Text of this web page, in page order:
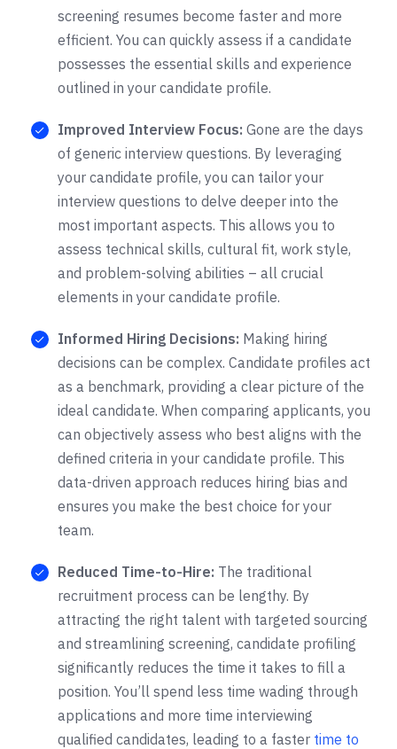
screening resumes become faster and more
efficient. You can quickly assess if a candidate
possesses the essential skills and experience
outlined in your candidate profile.
Improved Interview Focus: Gone are the days
of generic interview questions. By leveraging
your candidate profile, you can tailor your
interview questions to delve deeper into the
most important aspects. This allows you to
assess technical skills, cultural fit, work style,
and problem-solving abilities – all crucial
elements in your candidate profile.
Informed Hiring Decisions: Making hiring
decisions can be complex. Candidate profiles act
as a benchmark, providing a clear picture of the
ideal candidate. When comparing applicants, you
can objectively assess who best aligns with the
defined criteria in your candidate profile. This
data-driven approach reduces hiring bias and
ensures you make the best choice for your
team.
Reduced Time-to-Hire: The traditional
recruitment process can be lengthy. By
attracting the right talent with targeted sourcing
and streamlining screening, candidate profiling
significantly reduces the time it takes to fill a
position. You’ll spend less time wading through
applications and more time interviewing
qualified candidates, leading to a faster time to